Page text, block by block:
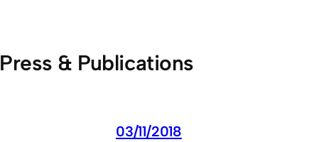
Press & Publications
03/11/2018